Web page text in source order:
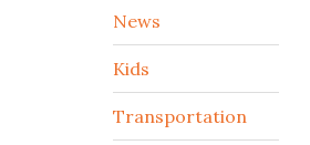
News
Kids
Transportation